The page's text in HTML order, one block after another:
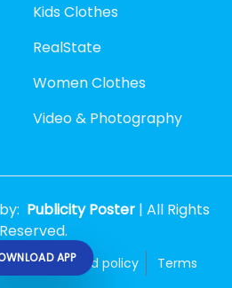
APP
Kids Clothes
RealState
Women Clothes
Video & Photography
Publicity Poster | All Rights
Reserved.
Refund policy Terms